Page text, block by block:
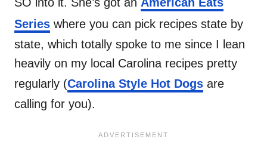
Series where you can pick recipes state by
state, which totally spoke to me since I lean
heavily on my local Carolina recipes pretty
regularly (Carolina Style Hot Dogs are
calling for you).